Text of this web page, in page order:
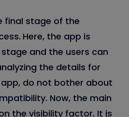
final stage of the
Here, the app is
and the users can
the details for
do not bother about
Now, the main
the visibility factor. It is